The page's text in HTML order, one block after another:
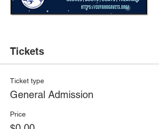
Tickets
Ticket type
General Admission
Price